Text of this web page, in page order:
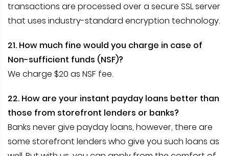
transactions are processed over a secure SSL server
that uses industry-standard encryption technology.
21. How much fine would you charge in case of
Non-sufficient funds (NSF)?
We charge $20 as NSF fee.
22. How are your instant payday loans better than
those from storefront lenders or banks?
Banks never give payday loans, however, there are
some storefront lenders who give you such loans as